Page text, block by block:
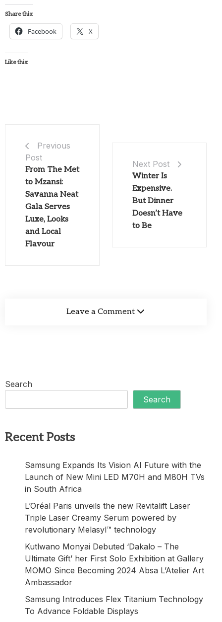
Share this:
Facebook X
Like this:
Previous
Post
From The Met
to Mzansi:
Savanna Neat
Gala Serves
Luxe, Looks
and Local
Flavour
Next Post
Winter Is
Expensive.
But Dinner
Doesn’t Have
to Be
Leave a Comment
Search
Search
Recent Posts
Samsung Expands Its Vision AI Future with the
Launch of New Mini LED M70H and M80H TVs
in South Africa
L’Oréal Paris unveils the new Revitalift Laser
Triple Laser Creamy Serum powered by
revolutionary Melasyl™ technology
Kutlwano Monyai Debuted ‘Dakalo – The
Ultimate Gift’ her First Solo Exhibition at Gallery
MOMO Since Becoming 2024 Absa L’Atelier Art
Ambassador
Samsung Introduces Flex Titanium Technology
To Advance Foldable Displays